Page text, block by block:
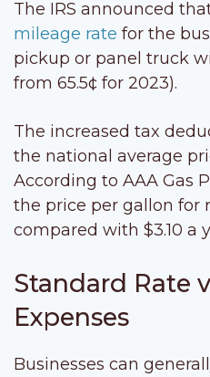
The IRS announced
mileage rate for the
pickup or panel truck
from 65.5¢ for 2023).
The increased tax
the national average
According to AAA Gas
the price per gallon for
compared with $3.10 a
Standard Rate
Expenses
Businesses can